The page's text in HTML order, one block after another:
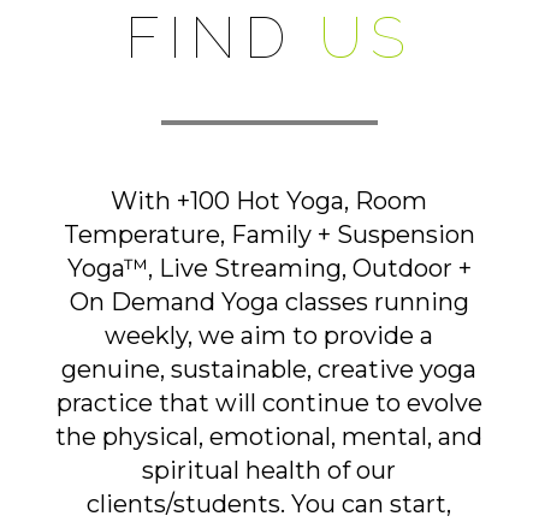
FIND US
With +100 Hot Yoga, Room
Temperature, Family + Suspension
Yoga™, Live Streaming, Outdoor +
On Demand Yoga classes running
weekly, we aim to provide a
genuine, sustainable, creative yoga
practice that will continue to evolve
the physical, emotional, mental, and
spiritual health of our
clients/students. You can start,